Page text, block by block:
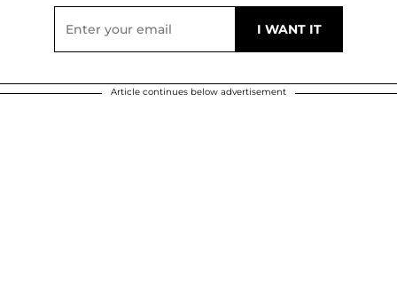
Article continues below advertisement